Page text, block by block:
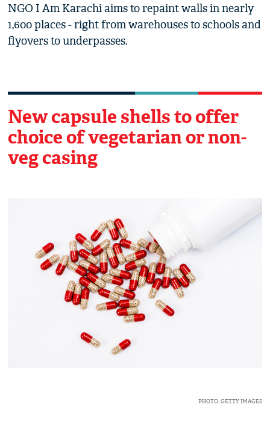
NGO I Am Karachi aims to repaint walls in nearly
1,600 places - right from warehouses to schools and
flyovers to underpasses.
New capsule shells to offer
choice of vegetarian or non-
veg casing
PHOTO: GETTY IMAGES